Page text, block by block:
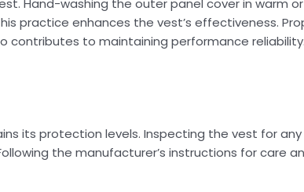
practice enhances the vest’s effectiveness.
contributes to maintaining performance reliability.
its protection levels. Inspecting the vest for
the manufacturer’s instructions for care